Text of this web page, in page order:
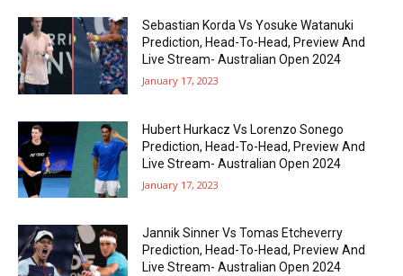
Sebastian Korda Vs Yosuke Watanuki
Prediction, Head-To-Head, Preview And
Live Stream- Australian Open 2024
January 17, 2023
Hubert Hurkacz Vs Lorenzo Sonego
Prediction, Head-To-Head, Preview And
Live Stream- Australian Open 2024
January 17, 2023
Jannik Sinner Vs Tomas Etcheverry
Prediction, Head-To-Head, Preview And
Live Stream- Australian Open 2024